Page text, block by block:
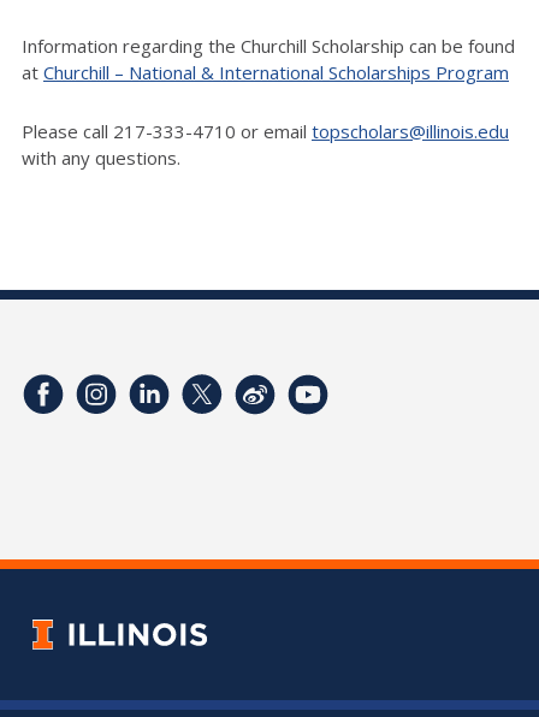
Information regarding the Churchill Scholarship can be found
at Churchill – National & International Scholarships Program
Please call 217-333-4710 or email topscholars@illinois.edu
with any questions.